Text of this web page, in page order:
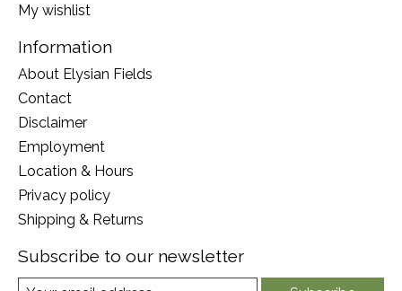
My wishlist
Information
About Elysian Fields
Contact
Disclaimer
Employment
Location & Hours
Privacy policy
Shipping & Returns
Subscribe to our newsletter